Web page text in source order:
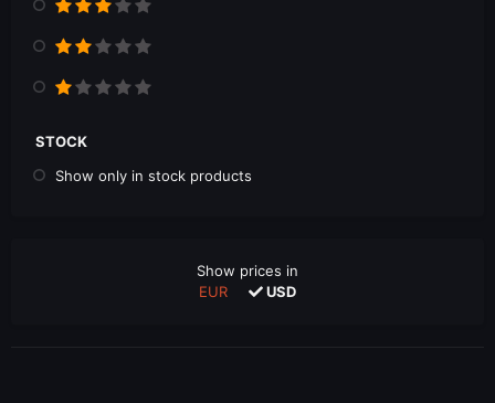
STOCK
Show only in stock products
Show prices in
EUR
USD